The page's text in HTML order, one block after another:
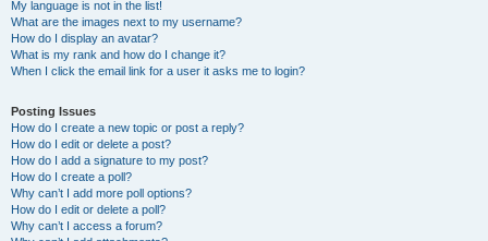
My language is not in the list!
What are the images next to my username?
How do I display an avatar?
What is my rank and how do I change it?
When I click the email link for a user it asks me to login?
Posting Issues
How do I create a new topic or post a reply?
How do I edit or delete a post?
How do I add a signature to my post?
How do I create a poll?
Why can’t I add more poll options?
How do I edit or delete a poll?
Why can’t I access a forum?